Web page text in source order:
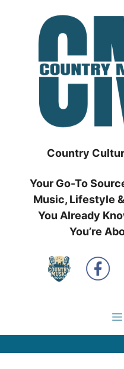
Country
Your Go-To
Music, Lifestyle
You Already
You’re